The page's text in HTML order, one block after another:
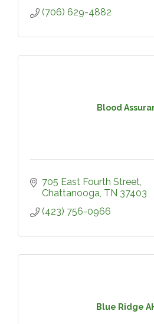
(706) 629-4882
Blood
705 East Fourth Street
Chattanooga TN 37403
(423) 756-0966
Blue Ridge